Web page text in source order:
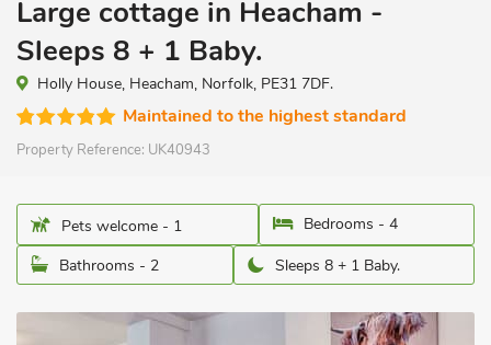
Large cottage in Heacham -
Sleeps 8 + 1 Baby.
Holly House, Heacham, Norfolk, PE31 7DF.
Maintained to the highest standard
Property Reference: UK40943
Pets welcome - 1
Bedrooms - 4
Bathrooms - 2
Sleeps 8 + 1 Baby.